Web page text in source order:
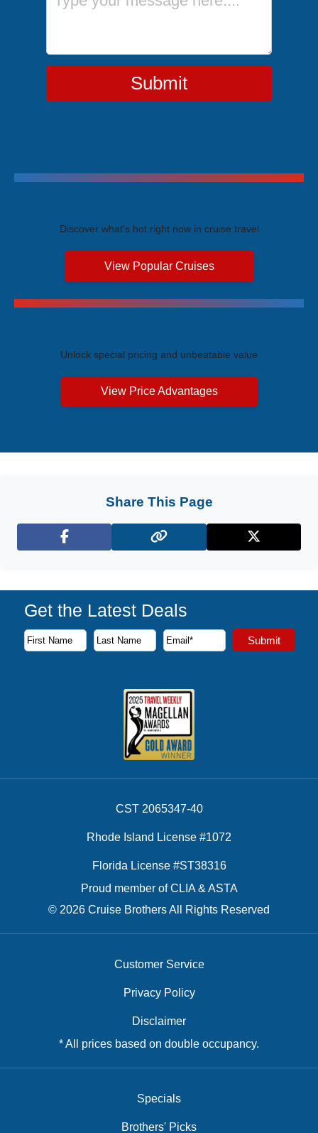
Submit
Discover what's hot right now in cruise travel
View Popular Cruises
Unlock special pricing and unbeatable value
View Price Advantages
Share This Page
Facebook X (Twitter)
Get the Latest Deals
Subscribe to our newsletter to receive the latest cruise
First Name
Last Name
Email Address Submit
CST 2065347-40
Rhode Island License #1072
Florida License #ST38316
Proud member of CLIA & ASTA
© 2026 Cruise Brothers All Rights Reserved
Customer Service
Privacy Policy
Disclaimer
* All prices based on double occupancy.
Specials
Brothers' Picks